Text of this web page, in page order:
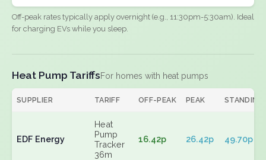
Off-peak rates typically apply overnight (e.g., 11:30pm-5:30am). Ideal
for charging EVs while you sleep.
Heat Pump TariffsFor homes with heat pumps
SUPPLIER TARIFF OFF-PEAK PEAK STANDING
EDF Energy
Heat
Pump
Tracker
36m
16.42p 26.42p 49.70p